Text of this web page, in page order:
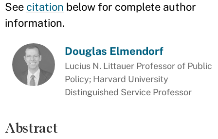
See citation below for complete author
information.
Douglas Elmendorf
Lucius N. Littauer Professor of Public
Policy; Harvard University
Distinguished Service Professor
Abstract